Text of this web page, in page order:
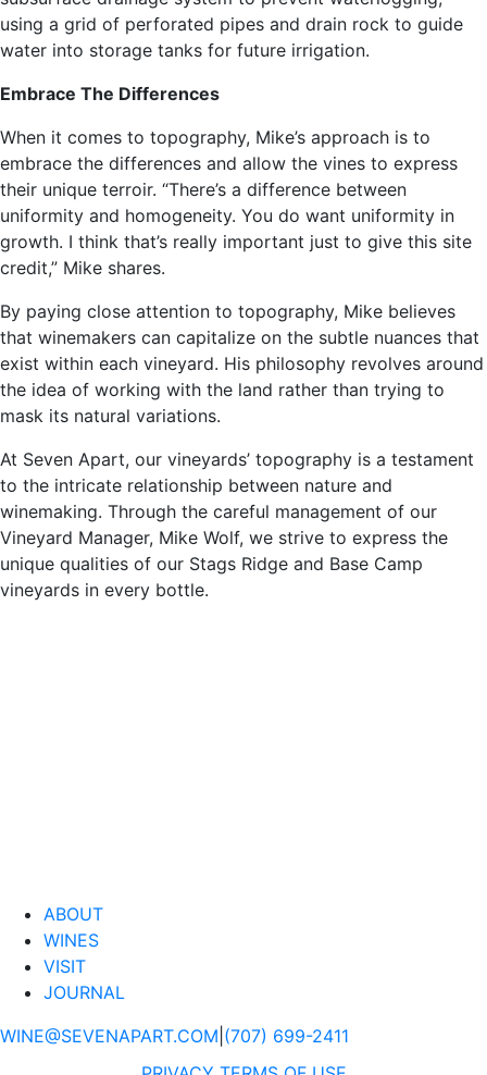
using a grid of perforated pipes and drain rock to guide
water into storage tanks for future irrigation.
Embrace The Differences
When it comes to topography, Mike’s approach is to
embrace the differences and allow the vines to express
their unique terroir. “There’s a difference between
uniformity and homogeneity. You do want uniformity in
growth. I think that’s really important just to give this site
credit,” Mike shares.
By paying close attention to topography, Mike believes
that winemakers can capitalize on the subtle nuances that
exist within each vineyard. His philosophy revolves around
the idea of working with the land rather than trying to
mask its natural variations.
At Seven Apart, our vineyards’ topography is a testament
to the intricate relationship between nature and
winemaking. Through the careful management of our
Vineyard Manager, Mike Wolf, we strive to express the
unique qualities of our Stags Ridge and Base Camp
vineyards in every bottle.
ABOUT
WINES
VISIT
JOURNAL
WINE@SEVENAPART.COM (707) 699-2411